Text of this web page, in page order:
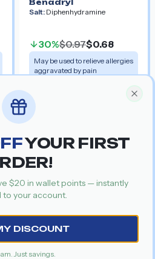
Benadryl
Salt: Diphenhydramine
30%$0.97$0.68
May be used to relieve allergies
aggravated by pain
Voveran
Salt:Diclofenac
YOUR FIRST
$20 in wallet points — instantly
to your account.
DISCOUNT
Just savings.